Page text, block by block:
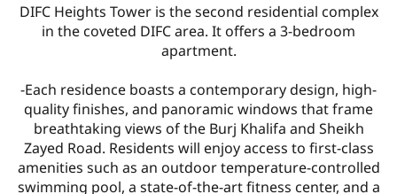
DIFC Heights Tower is the second residential complex
in the coveted DIFC area. It offers a 3-bedroom
apartment.
-Each residence boasts a contemporary design, high-
quality finishes, and panoramic windows that frame
breathtaking views of the Burj Khalifa and Sheikh
Zayed Road. Residents will enjoy access to first-class
amenities such as an outdoor temperature-controlled
swimming pool, a state-of-the-art fitness center, and a